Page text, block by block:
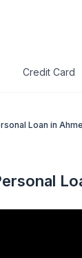
Credit Card
Loan in